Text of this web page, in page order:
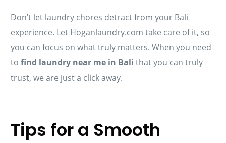
Don’t let laundry chores detract from your Bali
experience. Let Hoganlaundry.com take care of it, so
you can focus on what truly matters. When you need
tofind laundry near me in Bali that you can truly
trust, we are just a click away.
Tips for a Smooth